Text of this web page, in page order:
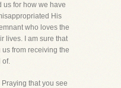
us for how we have
His
who loves the
lives. I am sure that
from receiving the
of.
Praying that you see